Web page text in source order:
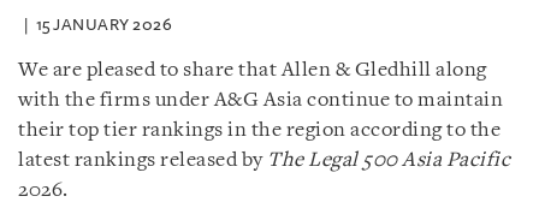
15 JANUARY 2026
We are pleased to share that Allen & Gledhill along
with the firms under A&G Asia continue to maintain
their top tier rankings in the region according to the
latest rankings released by The Legal 500 Asia Pacific
2026.